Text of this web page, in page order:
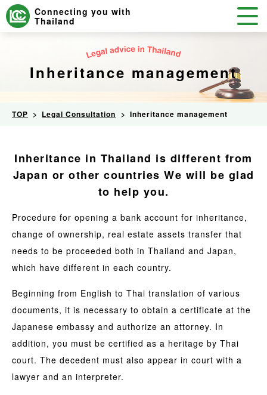
Connecting you with
Thailand
Inheritance management
TOP Legal Consultation Inheritance management
Inheritance in Thailand is different from
Japan or other countries We will be glad
to help you.
Procedure for opening a bank account for inheritance,
change of ownership, real estate assets transfer that
needs to be proceeded both in Thailand and Japan,
which have different in each country.
Beginning from English to Thai translation of various
documents, it is necessary to obtain a certificate at the
Japanese embassy and authorize an attorney. In
addition, you must be certified as a heritage by Thai
court. The decedent must also appear in court with a
lawyer and an interpreter.